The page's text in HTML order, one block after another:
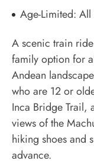
Age-Limited: All
A scenic train
family option for
Andean
who are 12 or
Inca Bridge Trail,
views of the
hiking shoes and
advance.